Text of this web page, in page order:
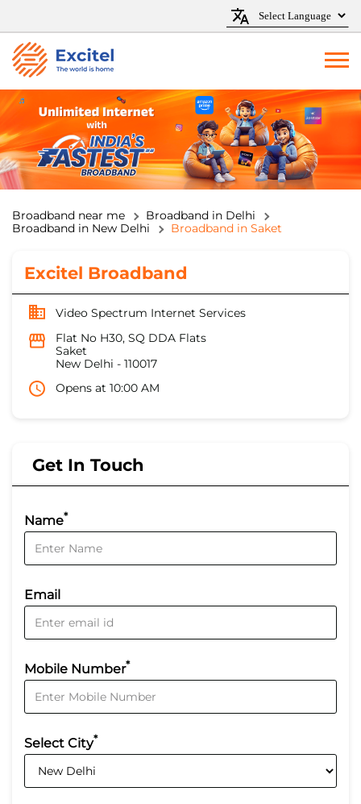
Broadband near me
Broadband in Delhi
Broadband in New Delhi
Broadband in Saket
Excitel Broadband
Video Spectrum Internet Services
Flat No H30, SQ DDA Flats
Saket
New Delhi - 110017
Opens at 10:00 AM
Get In Touch
Name*
Email
Mobile Number*
Select City*